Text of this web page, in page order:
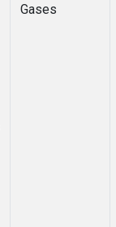
Gases